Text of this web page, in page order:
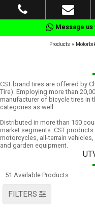
Message us
Products »
CST brand tires are offered by
Tire). Employing more than
manufacturer of bicycle tires in
categories as well.
Distributed in more than 150
market segments. CST
motorcycles, all-terrain
and garden equipment.
51 Available Products
FILTERS